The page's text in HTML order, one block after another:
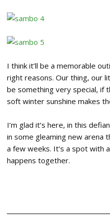
I think it’ll be a memorable
right reasons. Our thing, our
be something very special, if
soft winter sunshine makes
I’m glad it’s here, in this
in some gleaming new arena
a few weeks. It’s a spot with
happens together.